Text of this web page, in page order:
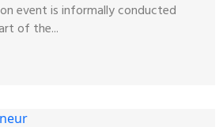
event is informally conducted
of the...